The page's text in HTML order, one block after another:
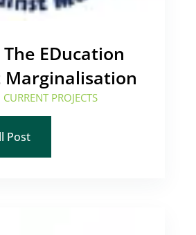
EDucation
Marginalisation
CURRENT PROJECTS
Post